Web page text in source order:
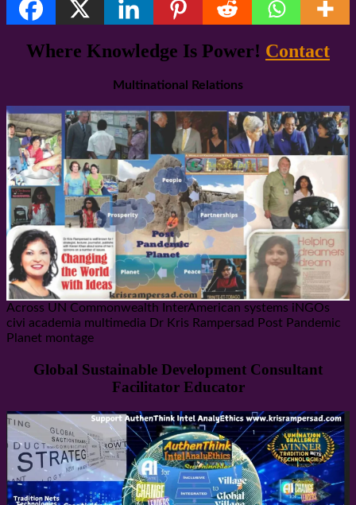
Share
Where Knowledge Is Power! Contact
Multinational Relations
Across UN Commonwealth InterAmerican systems iNGOs
civi academia multimedia Dr Kris Rampersad Post Pandemic
Planet montage
Global Sustainable Development Consultant
Facilitator Educator